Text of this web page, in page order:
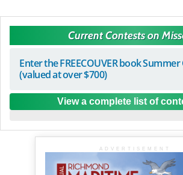
Current Contests on
Enter the FREECOUVER book
(valued at over $700)
View a complete list of
ADVERTISEMENT